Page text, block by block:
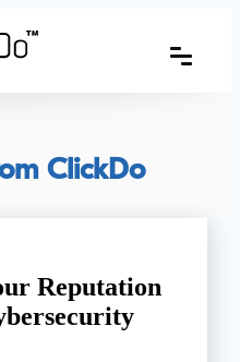
ClickDo
Reputation